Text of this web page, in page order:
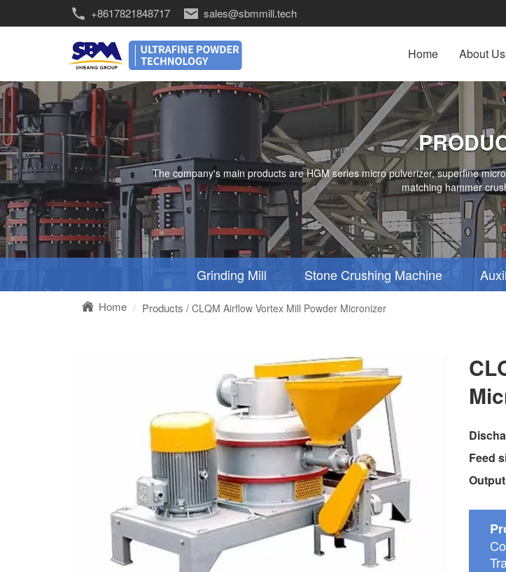
+8617821848717 sales@sbmmill.tech
Home About Us
The company's main products are HGM series micro pulverizer, superfine
matching hammer
Grinding Mill Stone Crushing Machine
Home Products / CLQM Airflow Vortex Mill Powder Micronizer
Feed